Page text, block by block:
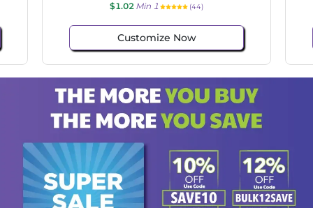
$1.02 Min 1 (73)
Customize Now